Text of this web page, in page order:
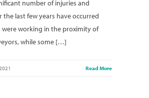
number of injuries and
the last few years have occurred
were working in the proximity of
while some […]
Read More